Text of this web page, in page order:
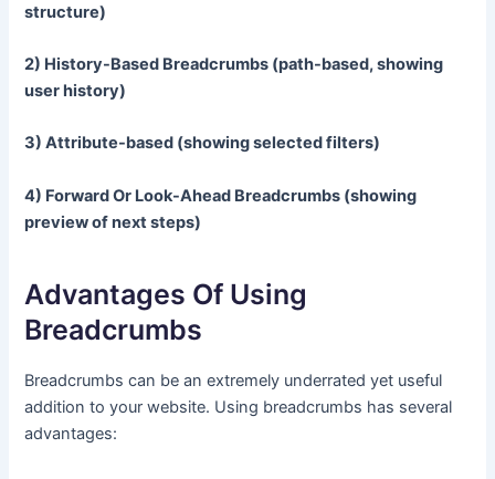
structure)
2) History-Based Breadcrumbs (path-based, showing
user history)
3) Attribute-based (showing selected filters)
4) Forward Or Look-Ahead Breadcrumbs (showing
preview of next steps)
Advantages Of Using
Breadcrumbs
Breadcrumbs can be an extremely underrated yet useful
addition to your website. Using breadcrumbs has several
advantages: